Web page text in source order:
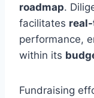
roadmap.
facilitates
performance,
within its
Fundraising